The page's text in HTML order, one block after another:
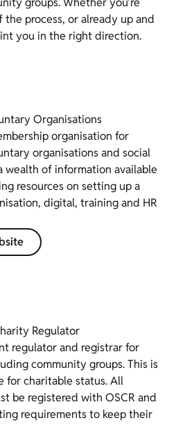
process, or already up and
you in the right direction.
Organisations
organisation for
organisations and social
wealth of information available
resources on setting up a
digital, training and HR
Regulator
regulator and registrar for
community groups. This is
for charitable status. All
be registered with OSCR and
requirements to keep their